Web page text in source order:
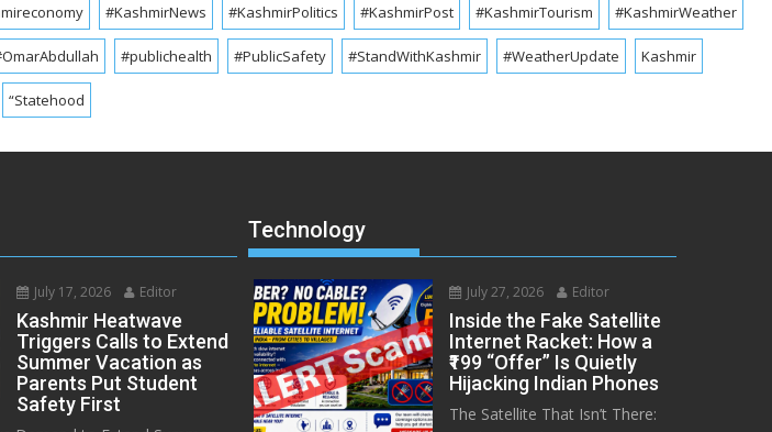
#KashmirNews #KashmirPolitics #KashmirPost #KashmirTourism #KashmirWeather
#publichealth #PublicSafety #StandWithKashmir #WeatherUpdate Kashmir
“Statehood
July 17, 2026 Editor
Kashmir Heatwave
Triggers Calls to Extend
Summer Vacation as
Parents Put Student
Safety First
Technology
July 27, 2026 Editor
Inside the Fake Satellite
Internet Racket: How a
₹199 “Offer” Is Quietly
Hijacking Indian Phones
The Satellite That Isn’t There: